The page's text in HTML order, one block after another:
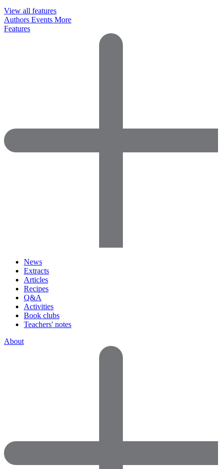
View all features
Authors Events More
Features
News
Extracts
Articles
Recipes
Q&A
Activities
Book clubs
Teachers' notes
About